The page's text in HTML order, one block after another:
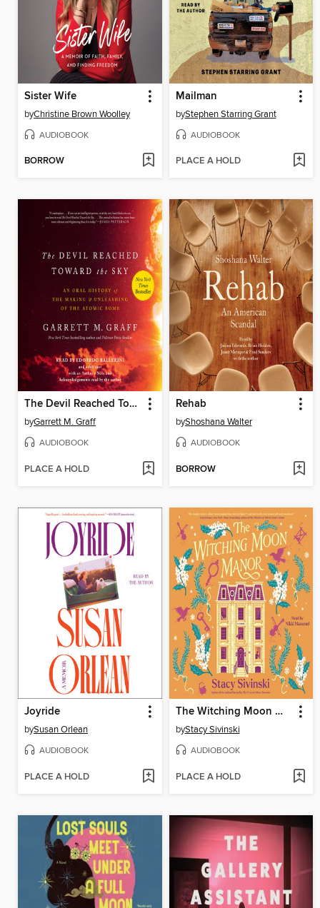
Sister Wife
byChristine Brown Woolley
AUDIOBOOK
BORROW
Mailman
byStephen Starring Grant
AUDIOBOOK
PLACE A HOLD
The Devil Reached Toward the Sky
byGarrett M. Graff
AUDIOBOOK
PLACE A HOLD
Rehab
byShoshana Walter
AUDIOBOOK
BORROW
Joyride
bySusan Orlean
AUDIOBOOK
PLACE A HOLD
The Witching Moon Manor
byStacy Sivinski
AUDIOBOOK
PLACE A HOLD